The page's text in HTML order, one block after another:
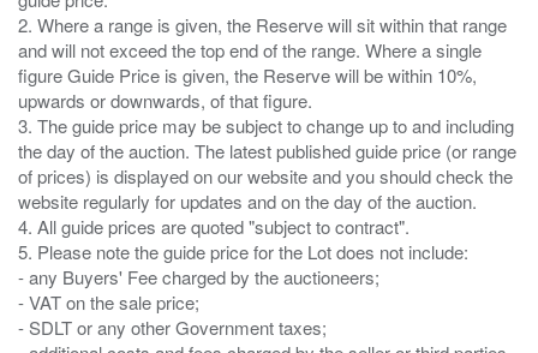
2. Where a range is given, the Reserve will sit within that range
and will not exceed the top end of the range. Where a single
figure Guide Price is given, the Reserve will be within 10%,
upwards or downwards, of that figure.
3. The guide price may be subject to change up to and including
the day of the auction. The latest published guide price (or range
of prices) is displayed on our website and you should check the
website regularly for updates and on the day of the auction.
4. All guide prices are quoted "subject to contract".
5. Please note the guide price for the Lot does not include:
- any Buyers' Fee charged by the auctioneers;
- VAT on the sale price;
- SDLT or any other Government taxes;